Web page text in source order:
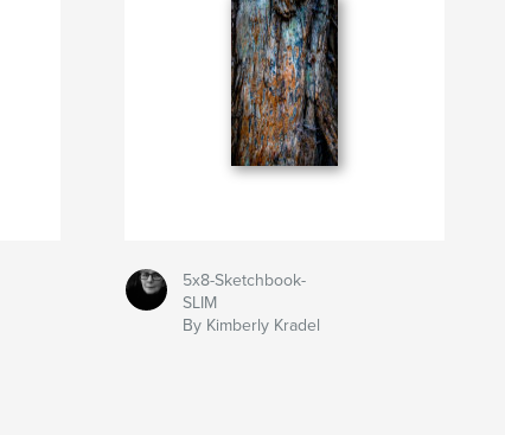
5x8-Sketchbook-
SLIM
By Kimberly Kradel